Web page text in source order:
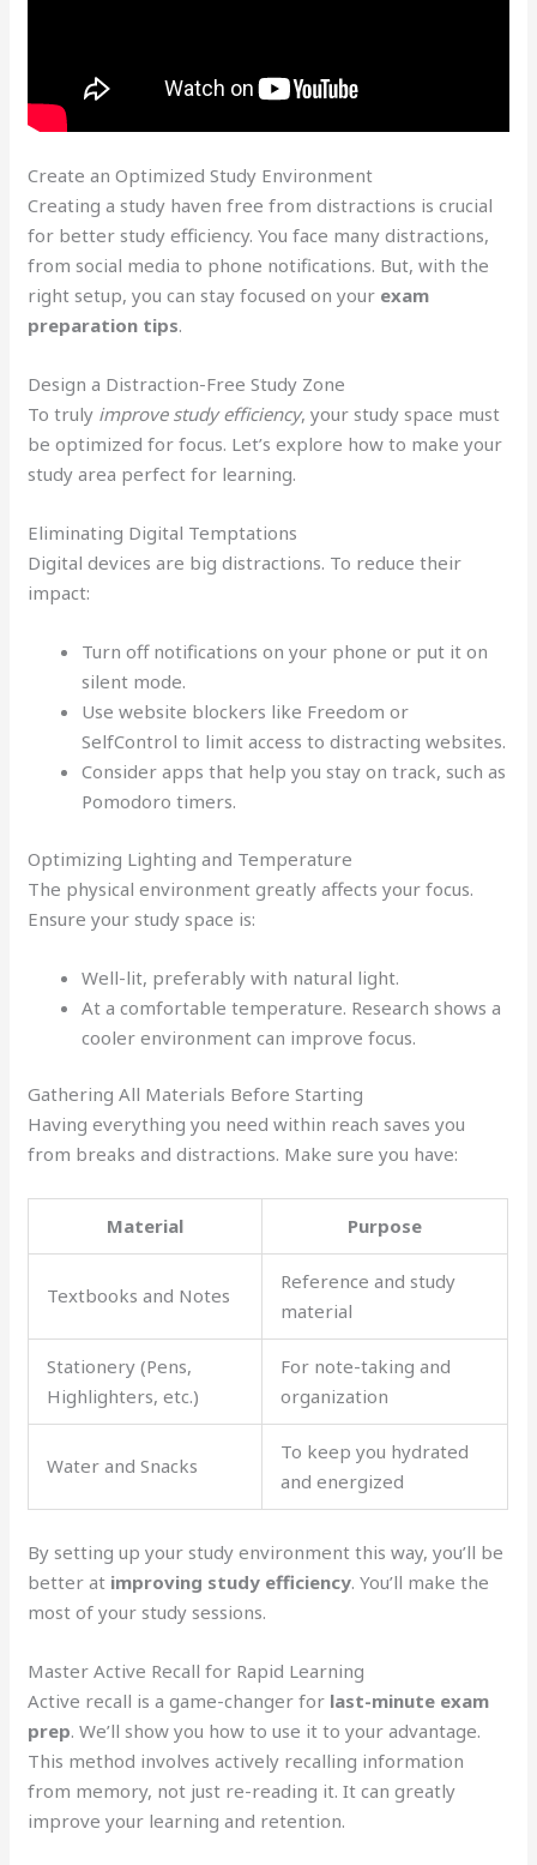
Create an Optimized Study Environment
Creating a study haven free from distractions is crucial
for better study efficiency. You face many distractions,
from social media to phone notifications. But, with the
right setup, you can stay focused on your exam
preparation tips.
Design a Distraction-Free Study Zone
To truly improve study efficiency, your study space must
be optimized for focus. Let’s explore how to make your
study area perfect for learning.
Eliminating Digital Temptations
Digital devices are big distractions. To reduce their
impact:
Turn off notifications on your phone or put it on
silent mode.
Use website blockers like Freedom or
SelfControl to limit access to distracting websites.
Consider apps that help you stay on track, such as
Pomodoro timers.
Optimizing Lighting and Temperature
The physical environment greatly affects your focus.
Ensure your study space is:
Well-lit, preferably with natural light.
At a comfortable temperature. Research shows a
cooler environment can improve focus.
Gathering All Materials Before Starting
Having everything you need within reach saves you
from breaks and distractions. Make sure you have:
Material Purpose
Textbooks and Notes
Reference and study
material
Stationery (Pens,
Highlighters, etc.)
For note-taking and
organization
Water and Snacks
To keep you hydrated
and energized
By setting up your study environment this way, you’ll be
better at improving study efficiency. You’ll make the
most of your study sessions.
Master Active Recall for Rapid Learning
Active recall is a game-changer for last-minute exam
prep. We’ll show you how to use it to your advantage.
This method involves actively recalling information
from memory, not just re-reading it. It can greatly
improve your learning and retention.